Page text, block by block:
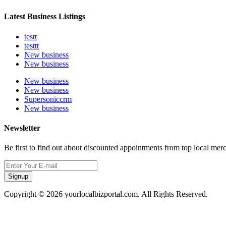
Latest Business Listings
testt
testtt
New business
New business
New business
New business
Supersoniccrm
New business
Newsletter
Be first to find out about discounted appointments from top local
Signup
Copyright © 2026 yourlocalbizportal.com. All Rights Reserved.